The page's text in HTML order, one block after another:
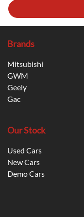
Brands
Mitsubishi
GWM
Geely
Gac
Our Stock
Used Cars
New Cars
Demo Cars